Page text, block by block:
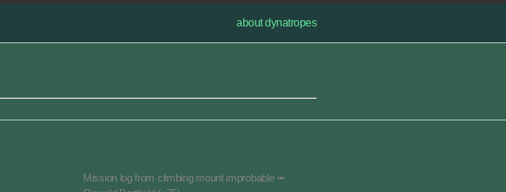
about dynatropes
Mission log from climbing mount improbable ⥈